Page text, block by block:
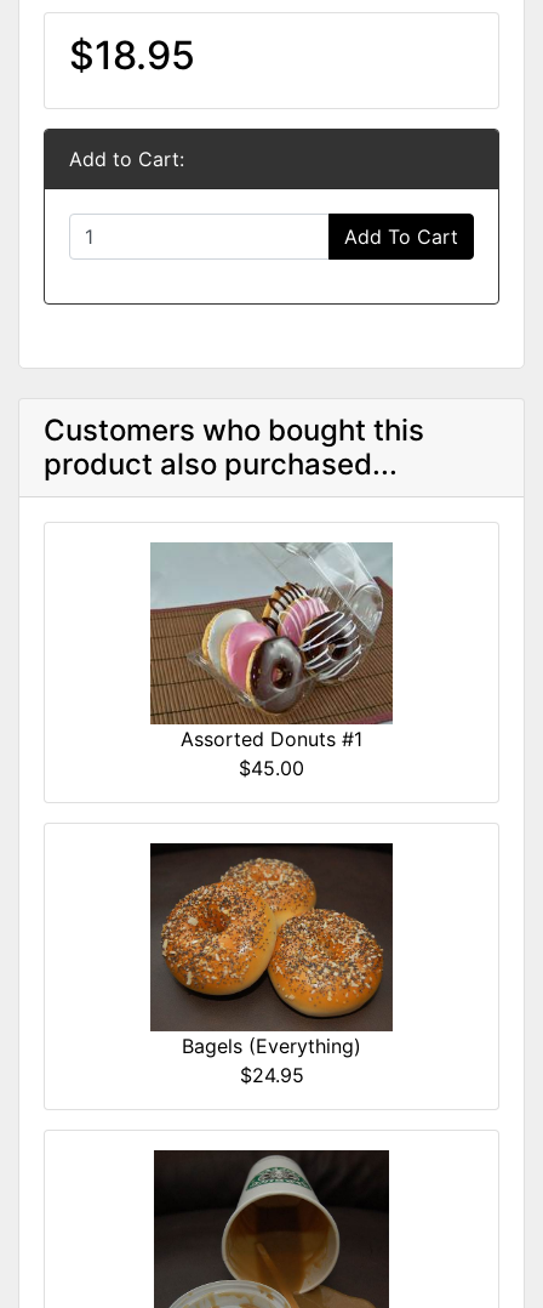
$18.95
Add to Cart:
Add To Cart
Customers who bought this
product also purchased...
Assorted Donuts #1
$45.00
Bagels (Everything)
$24.95